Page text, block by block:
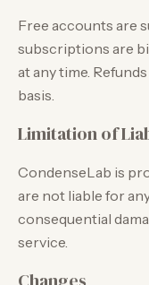
Free accounts are
subscriptions are
at any time.
basis.
Limitation of
CondenseLab is
are not liable for
consequential
service.